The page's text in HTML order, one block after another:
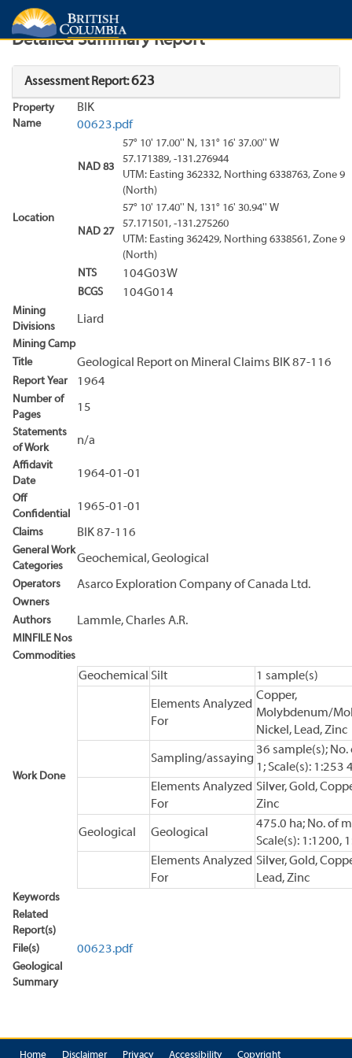
Search Search Results
Detailed Summary Report
Assessment Report:623
Property
Name
BIK
00623.pdf
Location
NAD 83
57° 10' 17.00'' N, 131° 16' 37.00'' W
57.171389, -131.276944
UTM: Easting 362332, Northing 6338763, Zone 9
(North)
NAD 27
57° 10' 17.40'' N, 131° 16' 30.94'' W
57.171501, -131.275260
UTM: Easting 362429, Northing 6338561, Zone 9
(North)
NTS
104G03W
BCGS 104G014
Mining
Divisions
Liard
Mining Camp
Title
Geological Report on Mineral Claims BIK 87-116
Report Year 1964
Number of
Pages
15
Statements
of Work
n/a
Affidavit
Date
1964-01-01
Off
Confidential
1965-01-01
Claims BIK 87-116
General Work
Categories
Geochemical, Geological
Operators Asarco Exploration Company of Canada Ltd.
Owners
Authors
Lammle, Charles A.R.
MINFILE Nos
Commodities
Work Done
Geochemical Silt 1 sample(s)
Elements Analyzed
For
Copper,
Molybdenum/
Nickel, Lead, Zinc
Sampling/assaying
36 sample(s); No.
1; Scale(s): 1:253
Elements Analyzed
For
Silver, Gold,
Zinc
Geological Geological
475.0 ha; No. of
Scale(s): 1:1200,
Elements Analyzed
For
Silver, Gold,
Lead, Zinc
Keywords
Related
Report(s)
File(s)
00623.pdf
Geological
Summary
Home Disclaimer Privacy Accessibility Copyright